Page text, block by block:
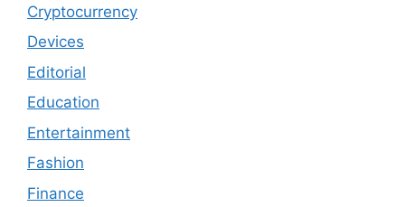
Cryptocurrency
Devices
Editorial
Education
Entertainment
Fashion
Finance